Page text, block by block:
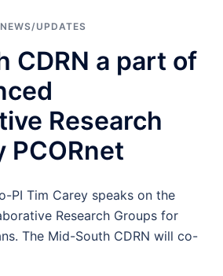
NEWS/UPDATES
CDRN a part of
Research
PCORnet
PI Tim Carey speaks on the
Research Groups for
The Mid-South CDRN will co-